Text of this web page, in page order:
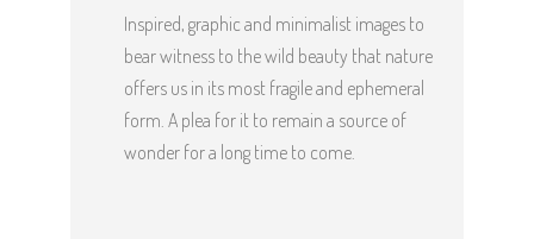
Inspired, graphic and minimalist images to
bear witness to the wild beauty that nature
offers us in its most fragile and ephemeral
form. A plea for it to remain a source of
wonder for a long time to come.